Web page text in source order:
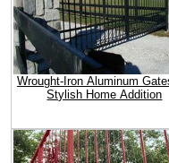
Wrought-Iron Aluminum
Stylish Home Addition